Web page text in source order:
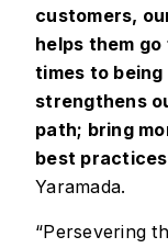
customers,
helps them
times to
strengthens
path; bring
best
Yaramada.
“Persevering